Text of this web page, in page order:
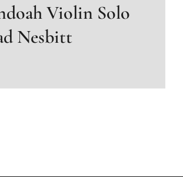
Violin Solo
Nesbitt